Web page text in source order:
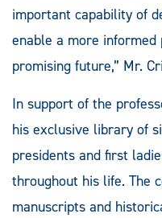
important capability of
enable a more
promising future,” Mr.
In support of the
his exclusive library of
presidents and first
throughout his life. The
manuscripts and